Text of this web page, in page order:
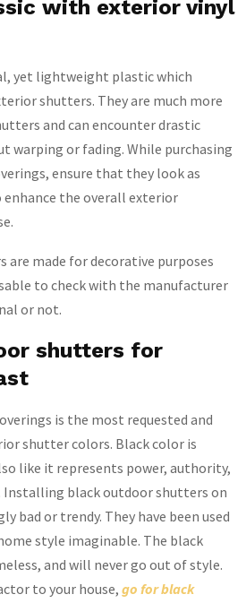
with exterior vinyl
yet lightweight plastic which
shutters. They are much more
and can encounter drastic
warping or fading. While purchasing
ensure that they look as
the overall exterior
are made for decorative purposes
to check with the manufacturer
or not.
shutters for
is the most requested and
shutter colors. Black color is
like it represents power, authority,
black outdoor shutters on
bad or trendy. They have been used
style imaginable. The black
and will never go out of style.
to your house, go for black